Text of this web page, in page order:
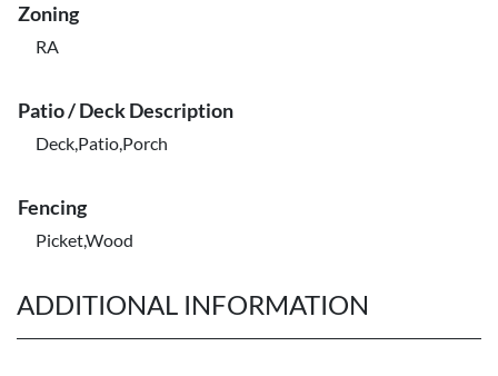
Zoning
RA
Patio / Deck Description
Deck,Patio,Porch
Fencing
Picket,Wood
ADDITIONAL INFORMATION